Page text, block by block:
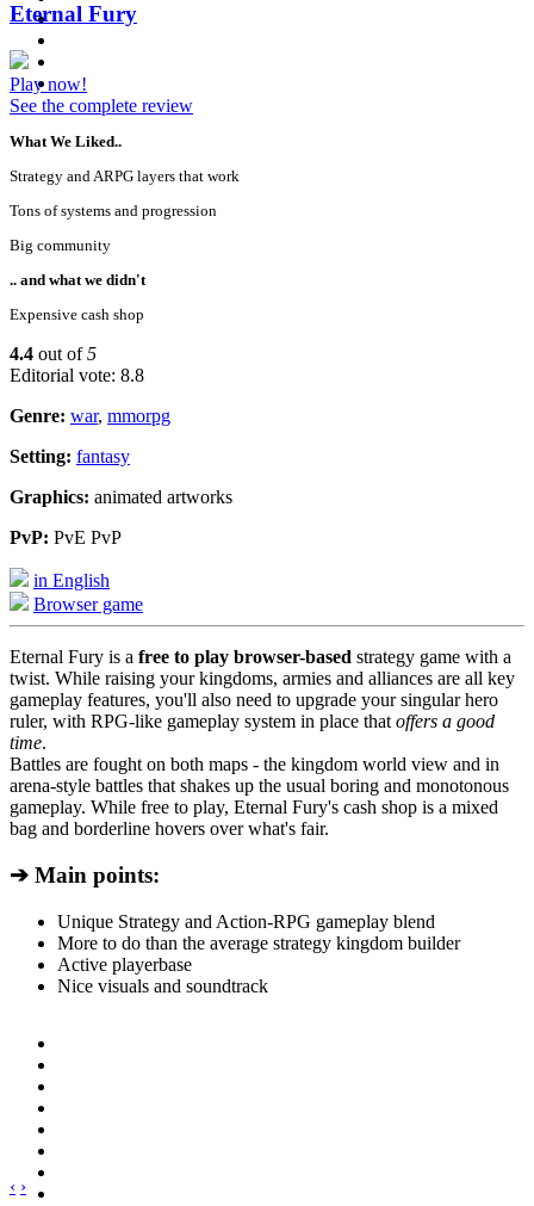
Eternal Fury
Play now!
See the complete review
What We Liked..
Strategy and ARPG layers that work
Tons of systems and progression
Big community
.. and what we didn't
Expensive cash shop
4.4 out of5
Editorial vote: 8.8
Genre: war, mmorpg
Setting: fantasy
Graphics: animated artworks
PvP: PvE PvP
in English
Browser game
Eternal Fury is a free to play browser-based strategy game with a
twist. While raising your kingdoms, armies and alliances are all key
gameplay features, you'll also need to upgrade your singular hero
ruler, with RPG-like gameplay system in place that offers a good
time.
Battles are fought on both maps - the kingdom world view and in
arena-style battles that shakes up the usual boring and monotonous
gameplay. While free to play, Eternal Fury's cash shop is a mixed
bag and borderline hovers over what's fair.
➔ Main points:
Unique Strategy and Action-RPG gameplay blend
More to do than the average strategy kingdom builder
Active playerbase
Nice visuals and soundtrack
‹ ›